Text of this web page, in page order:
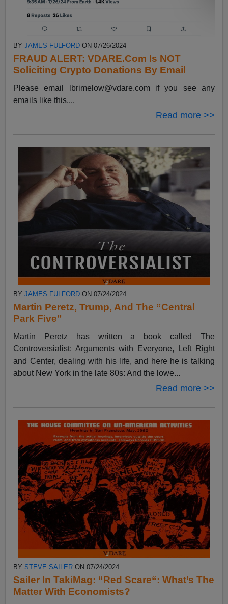
BYJAMES FULFORD ON 07/26/2024
FRAUD ALERT: VDARE.Com Is NOT
Soliciting Crypto Donations By Email
Please email lbrimelow@vdare.comif you see any
emails like this....
Read more >>
BYJAMES FULFORD ON 07/24/2024
Martin Peretz, Trump, And The ”Central
Park Five”
Martin Peretz has written a book called The
Controversialist: Arguments with Everyone, Left Right
and Center, dealing with his life, and here he is talking
about New York in the late 80s: And the lowe...
Read more >>
BY STEVE SAILER ON 07/24/2024
Sailer In TakiMag: “Red Scare“: What’s The
Matter With Economists?